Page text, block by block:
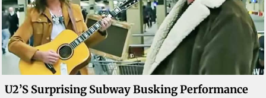
U2’s Surprising Subway Busking Performance